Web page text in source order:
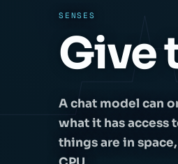
SENSES
Give
A chat model can
what it has access
things are in